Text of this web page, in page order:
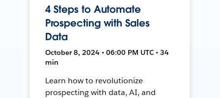
4 Steps to Automate
Prospecting with Sales
Data
October 8, 2024 • 06:00 PM UTC • 34
min
Learn how to revolutionize
prospecting with data, AI, and